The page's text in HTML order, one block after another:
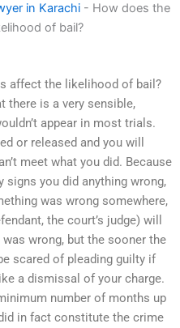
in Karachi - How does the
of bail?
affect the likelihood of bail?
there is a very sensible,
appear in most trials.
or released and you will
meet what you did. Because
signs you did anything wrong,
was wrong somewhere,
the court’s judge) will
wrong, but the sooner the
scared of pleading guilty if
a dismissal of your charge.
number of months up
in fact constitute the crime